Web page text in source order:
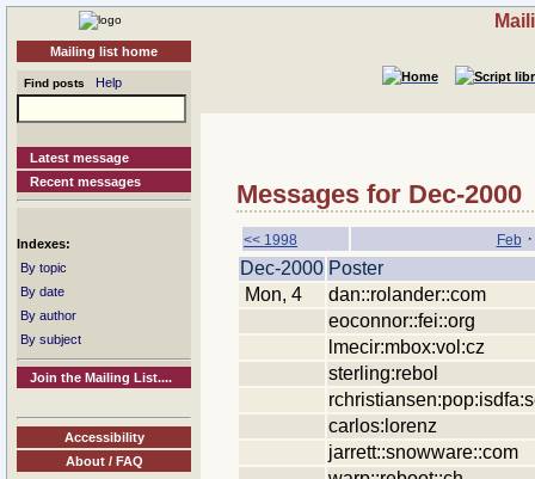
Mailing list home
Find posts Help
Latest message
Recent messages
Indexes:
By topic
By date
By author
By subject
Join the Mailing List....
Accessibility
About / FAQ
Messages for Dec-2000
<< 1998 Feb
Dec-2000 Poster
Mon, 4
dan::rolander::com
eoconnor::fei::org
lmecir:mbox:vol:cz
sterling:rebol
carlos:lorenz
jarrett::snowware::com